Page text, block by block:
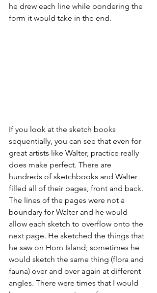
he drew each line while pondering the
form it would take in the end.
If you look at the sketch books
sequentially, you can see that even for
great artists like Walter, practice really
does make perfect. There are
hundreds of sketchbooks and Walter
filled all of their pages, front and back.
The lines of the pages were not a
boundary for Walter and he would
allow each sketch to overflow onto the
next page. He sketched the things that
he saw on Horn Island; sometimes he
would sketch the same thing (flora and
fauna) over and over again at different
angles. There were times that I would